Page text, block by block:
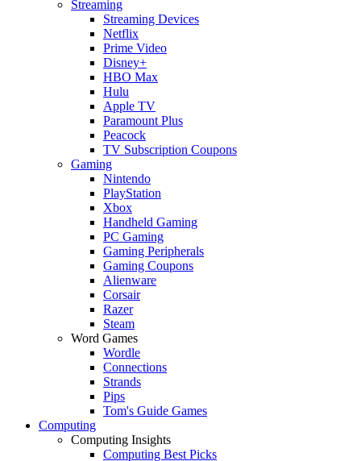
Streaming
Streaming Devices
Netflix
Prime Video
Disney+
HBO Max
Hulu
Apple TV
Paramount Plus
Peacock
TV Subscription Coupons
Gaming
Nintendo
PlayStation
Xbox
Handheld Gaming
PC Gaming
Gaming Peripherals
Gaming Coupons
Alienware
Corsair
Razer
Steam
Word Games
Wordle
Connections
Strands
Pips
Tom's Guide Games
Computing
Computing Insights
Computing Best Picks